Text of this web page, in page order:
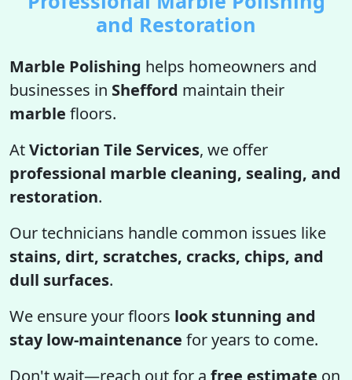
and Restoration
Marble Polishing helps homeowners and
businesses in Shefford maintain their
marble floors.
AtVictorian Tile Services, we offer
professional marble cleaning, sealing, and
restoration.
Our technicians handle common issues like
stains, dirt, scratches, cracks, chips, and
dull surfaces.
We ensure your floors look stunning and
stay low-maintenance for years to come.
Don't wait—reach out for a free estimate on